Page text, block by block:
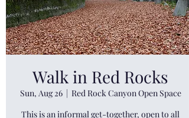
Walk in Red Rocks
Sun, Aug 26
  |
Red Rock Canyon Open Space
This is an informal get-together, open to all